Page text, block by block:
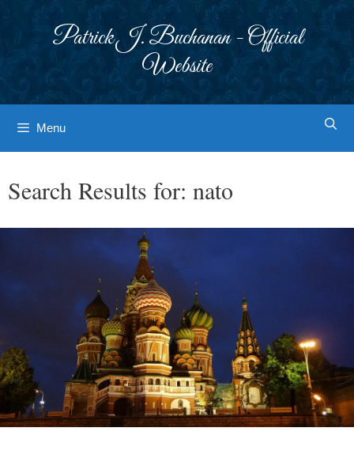
Patrick J. Buchanan - Official
Website
Menu
Search Results for: nato